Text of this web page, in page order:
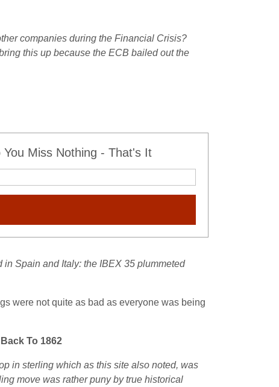
companies during the Financial Crisis?
this up because the ECB bailed out the
Miss Nothing - That's It
in Spain and Italy: the IBEX 35 plummeted
were not quite as bad as everyone was being
To 1862
in sterling which as this site also noted, was
move was rather puny by true historical